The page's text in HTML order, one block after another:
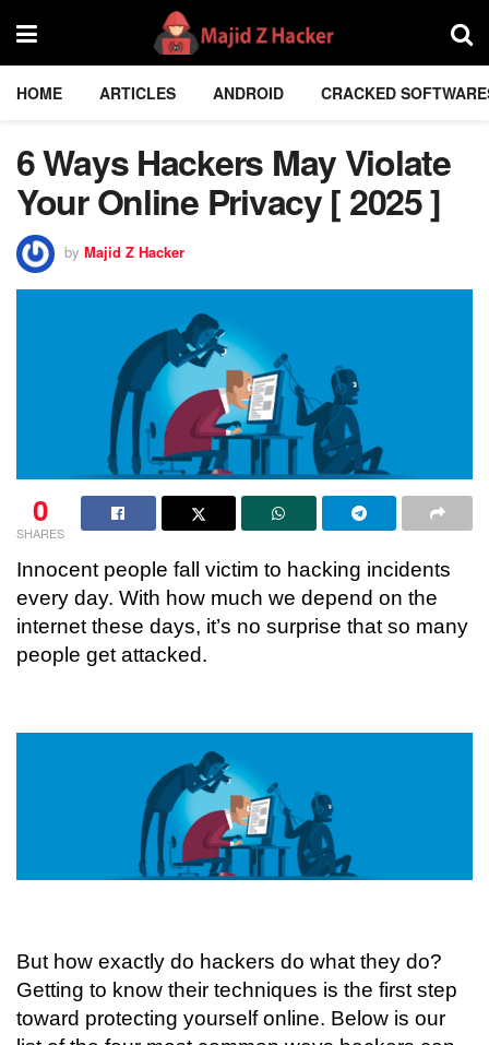
HOME ARTICLES ANDROID CRACKED
6 Ways Hackers May Violate
Your Online Privacy [ 2025 ]
by Majid Z Hacker
0
SHARES
Innocent people fall victim to hacking incidents
every day. With how much we depend on the
internet these days, it’s no surprise that so many
people get attacked.
But how exactly do hackers do what they do?
Getting to know their techniques is the first step
toward protecting yourself online. Below is our